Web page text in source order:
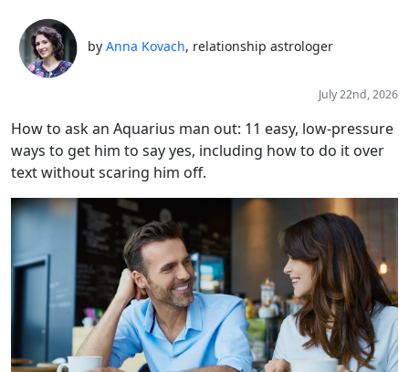
by Anna Kovach, relationship astrologer
July 22nd, 2026
How to ask an Aquarius man out: 11 easy, low-pressure
ways to get him to say yes, including how to do it over
text without scaring him off.